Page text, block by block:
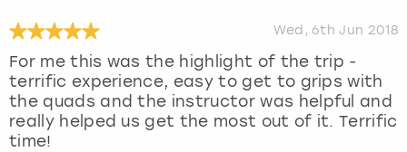
Wed, 6th Jun 2018
For me this was the highlight of the trip -
terrific experience, easy to get to grips with
the quads and the instructor was helpful and
really helped us get the most out of it. Terrific
time!